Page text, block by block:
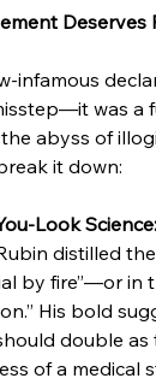
Deserves
infamous
was a
abyss of
it down:
Look Science:
distilled
by fire”—or in
His bold
double as
of a medical